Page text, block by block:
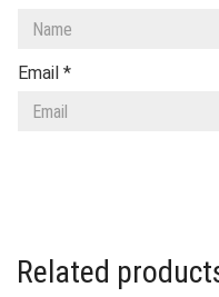
Email *
Related